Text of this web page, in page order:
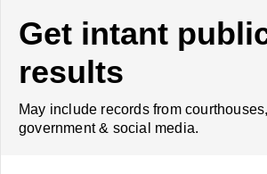
Get intant
results
May include records from
government & social media.